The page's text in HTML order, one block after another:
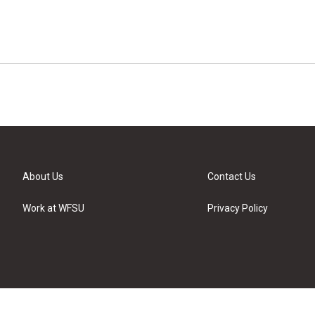
About Us
Work at WFSU
Contact Us
Privacy Policy